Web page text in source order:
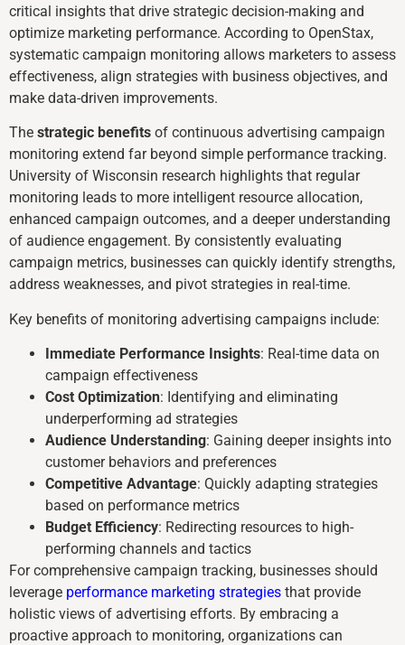
critical insights that drive strategic decision-making and
optimize marketing performance. According to OpenStax,
systematic campaign monitoring allows marketers to assess
effectiveness, align strategies with business objectives, and
make data-driven improvements.
The strategic benefits of continuous advertising campaign
monitoring extend far beyond simple performance tracking.
University of Wisconsin research highlights that regular
monitoring leads to more intelligent resource allocation,
enhanced campaign outcomes, and a deeper understanding
of audience engagement. By consistently evaluating
campaign metrics, businesses can quickly identify strengths,
address weaknesses, and pivot strategies in real-time.
Key benefits of monitoring advertising campaigns include:
Immediate Performance Insights: Real-time data on
campaign effectiveness
Cost Optimization: Identifying and eliminating
underperforming ad strategies
Audience Understanding: Gaining deeper insights into
customer behaviors and preferences
Competitive Advantage: Quickly adapting strategies
based on performance metrics
Budget Efficiency: Redirecting resources to high-
performing channels and tactics
For comprehensive campaign tracking, businesses should
leverage performance marketing strategies that provide
holistic views of advertising efforts. By embracing a
proactive approach to monitoring, organizations can